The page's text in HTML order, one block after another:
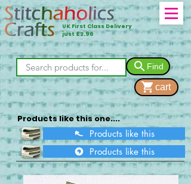
UK First Class Delivery
just £2.90
Find
cart
Products like this one....
Products like this
Products like this